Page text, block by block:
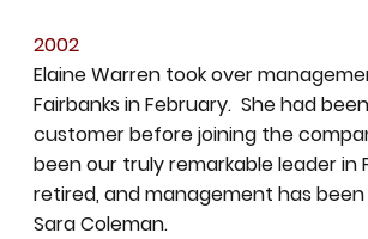
2002
Elaine Warren took over
Fairbanks in February. She had
customer before joining the
been our truly remarkable leader in
retired, and management has
Sara Coleman.